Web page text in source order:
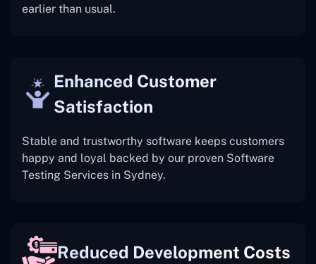
earlier than usual.
Enhanced Customer
Satisfaction
Stable and trustworthy software keeps customers
happy and loyal backed by our proven Software
Testing Services in Sydney.
Reduced Development Costs